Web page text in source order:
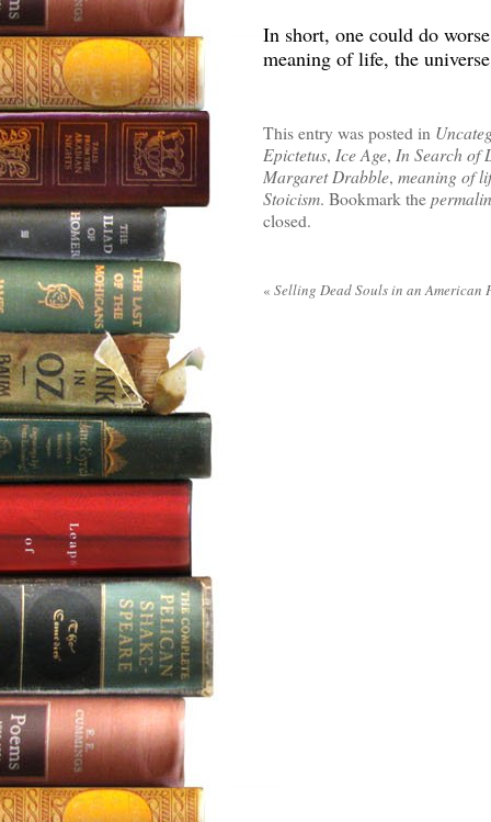
In short, one could do
meaning of life, the
This entry was posted in
Epictetus, Ice Age, In Search of
Margaret Drabble, meaning of
Stoicism. Bookmark the
closed.
« Selling Dead Souls in an American